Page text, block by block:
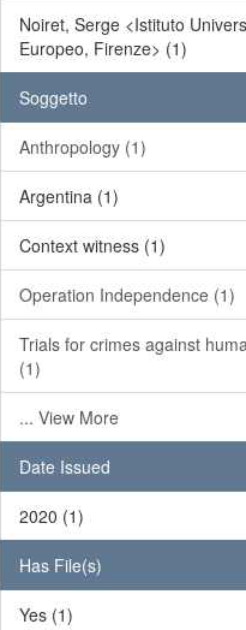
Noiret, Serge <Istituto
Europeo, Firenze> (1)
Soggetto
Anthropology (1)
Argentina (1)
Context witness (1)
Operation Independence (1)
Trials for crimes against
(1)
... View More
Date Issued
2020 (1)
Has File(s)
Yes (1)